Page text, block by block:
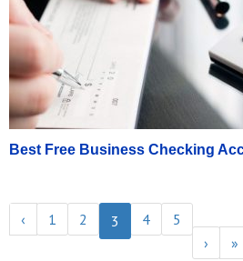
Best Free Business Checking
‹ 1 2 3 4
5
›
»